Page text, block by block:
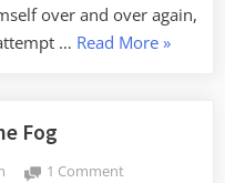
over and over again,
… Read More“B&B
»
Fog
1 Comment